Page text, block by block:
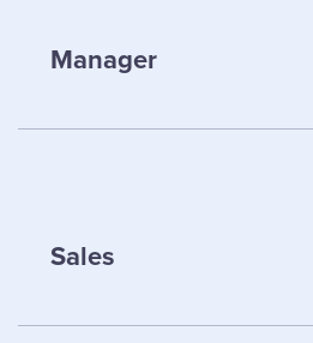
Manager
Sales